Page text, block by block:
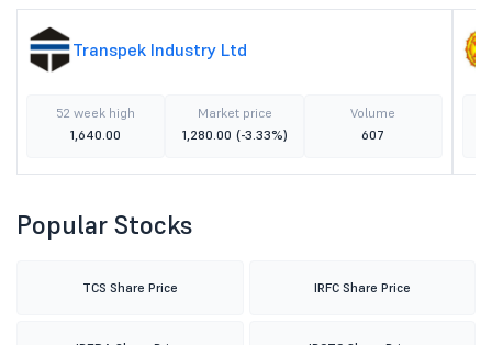
Transpek Industry Ltd
52 week high
1,640.00
Market price
1,280.00 (-3.33%)
Volume
607
Popular Stocks
TCS Share Price IRFC Share Price